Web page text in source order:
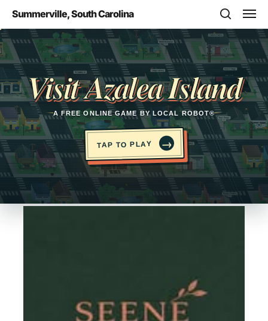
main
content
Summerville, South Carolina
search
Visit Azalea Island
A FREE ONLINE GAME BY LOCAL ROBOT®
TAP TO PLAY →
Opens in a new tab